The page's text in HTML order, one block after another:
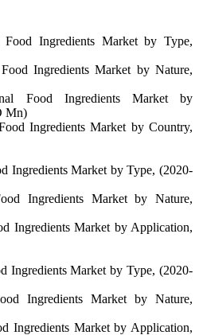
Ingredients Market by Type,
Ingredients Market by Nature,
Food Ingredients Market by
Mn)
Ingredients Market by Country,
Ingredients Market by Type, (2020-
Ingredients Market by Nature,
Ingredients Market by Application,
Ingredients Market by Type, (2020-
Ingredients Market by Nature,
Ingredients Market by Application,